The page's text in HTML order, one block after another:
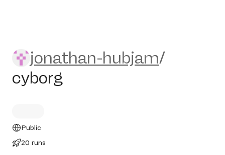
jonathan-hubjam/cyborg
jonathan-hubjam/
cyborg
Public
20 runs